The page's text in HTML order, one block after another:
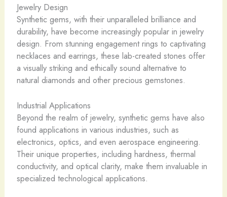
Jewelry Design
Synthetic gems, with their unparalleled brilliance and
durability, have become increasingly popular in jewelry
design. From stunning engagement rings to captivating
necklaces and earrings, these lab-created stones offer
a visually striking and ethically sound alternative to
natural diamonds and other precious gemstones.
Industrial Applications
Beyond the realm of jewelry, synthetic gems have also
found applications in various industries, such as
electronics, optics, and even aerospace engineering.
Their unique properties, including hardness, thermal
conductivity, and optical clarity, make them invaluable in
specialized technological applications.